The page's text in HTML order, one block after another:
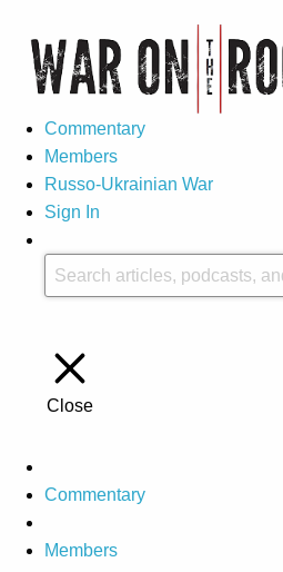
Commentary
Members
Russo-Ukrainian War
Sign In
Close
Commentary
Members